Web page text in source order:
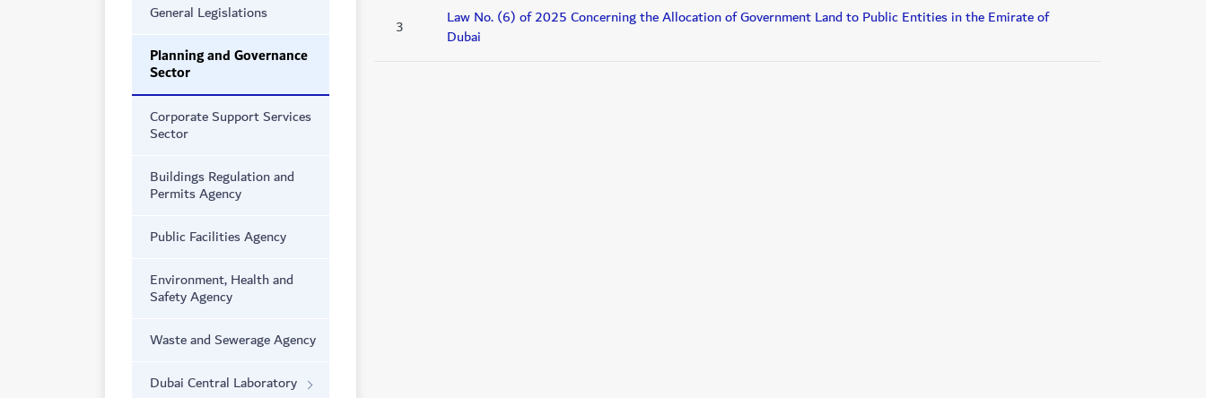
General Legislations
Planning and Governance
Sector
Corporate Support Services
Sector
Buildings Regulation and
Permits Agency
Public Facilities Agency
Environment, Health and
Safety Agency
Waste and Sewerage Agency
Dubai Central Laboratory
3
Law No. (6) of 2025 Concerning the Allocation of Government Land to Public Entities in the Emirate of
Dubai